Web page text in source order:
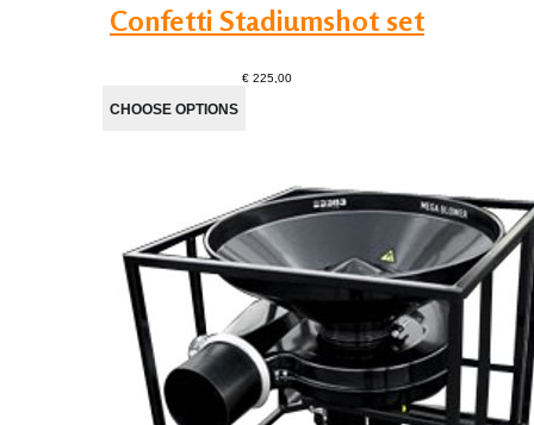
Confetti Stadiumshot set
€ 225,00